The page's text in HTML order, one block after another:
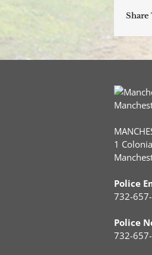
Share
1
Police
732-
Police
732-